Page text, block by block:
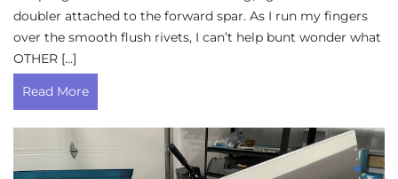
doubler attached to the forward spar. As I run my fingers
over the smooth flush rivets, I can’t help bunt wonder what
OTHER […]
Read More